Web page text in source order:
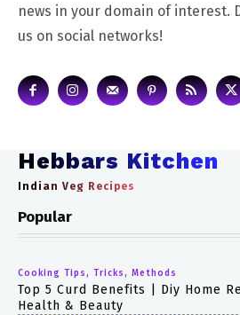
news in your domain of interest.
us on social networks!
Hebbars Kitchen
Indian Veg Recipes
Popular
Cooking Tips, Tricks, Methods
Top 5 Curd Benefits | Diy Home
Health & Beauty